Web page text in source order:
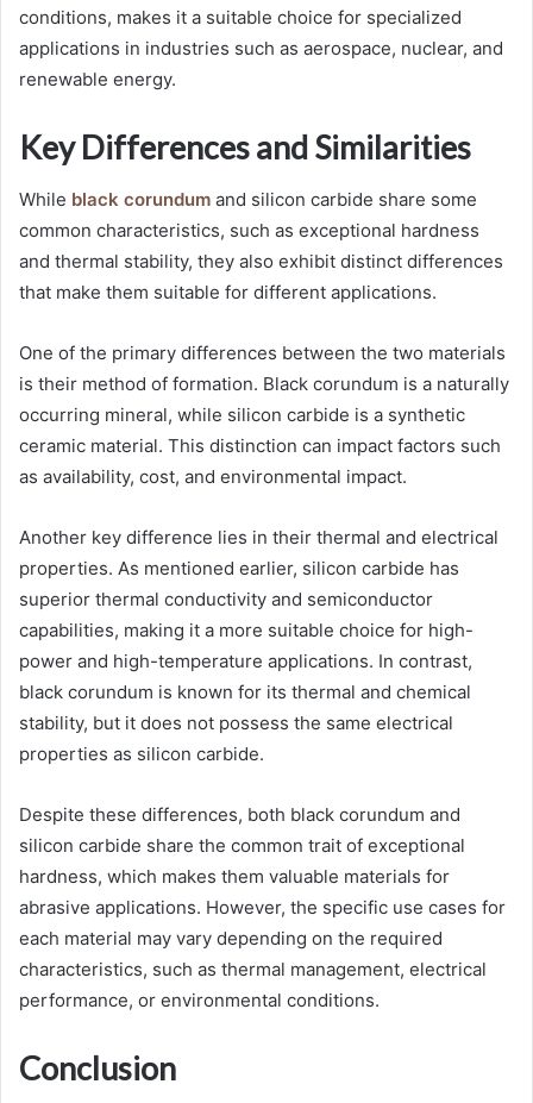
conditions, makes it a suitable choice for specialized
applications in industries such as aerospace, nuclear, and
renewable energy.
Key Differences and Similarities
While black corundum and silicon carbide share some
common characteristics, such as exceptional hardness
and thermal stability, they also exhibit distinct differences
that make them suitable for different applications.
One of the primary differences between the two materials
is their method of formation. Black corundum is a naturally
occurring mineral, while silicon carbide is a synthetic
ceramic material. This distinction can impact factors such
as availability, cost, and environmental impact.
Another key difference lies in their thermal and electrical
properties. As mentioned earlier, silicon carbide has
superior thermal conductivity and semiconductor
capabilities, making it a more suitable choice for high-
power and high-temperature applications. In contrast,
black corundum is known for its thermal and chemical
stability, but it does not possess the same electrical
properties as silicon carbide.
Despite these differences, both black corundum and
silicon carbide share the common trait of exceptional
hardness, which makes them valuable materials for
abrasive applications. However, the specific use cases for
each material may vary depending on the required
characteristics, such as thermal management, electrical
performance, or environmental conditions.
Conclusion